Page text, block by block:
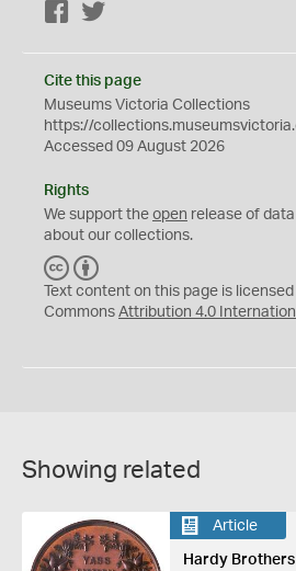
Facebook
Cite this page
Museums Victoria Collections
https://
Accessed 09 August 2026
Rights
We support the open release of
about our collections.
C
C
Y
Text content on this page is
Commons Attribution 4.0
Showing related
Article
Hardy